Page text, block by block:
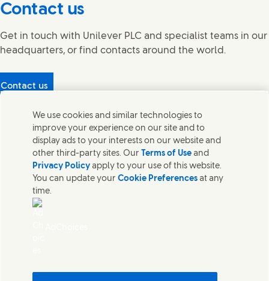
Contact us
Get in touch with Unilever PLC and specialist teams in our
headquarters, or find contacts around the world.
Contact us
What's in our products?(Opens in new window)
Contact Us
Cookie Notice
Privacy Notice
UK Modern Slavery Act Transparency Statement
Section 172 Statement PDF | 306KB
We use cookies and similar technologies to
improve your experience on our site and to
display ads to your interests on our website and
other third-party sites. Our Terms of Use and
Privacy Policy apply to your use of this website.
You can update yourCookie Preferences at any
time.